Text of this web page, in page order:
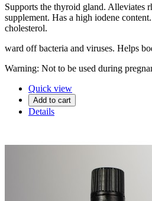
Supports the thyroid gland. Alleviates
supplement. Has a high iodene
cholesterol.
ward off bacteria and viruses. Helps
Warning: Not to be used during
Quick view
Add to cart
Details